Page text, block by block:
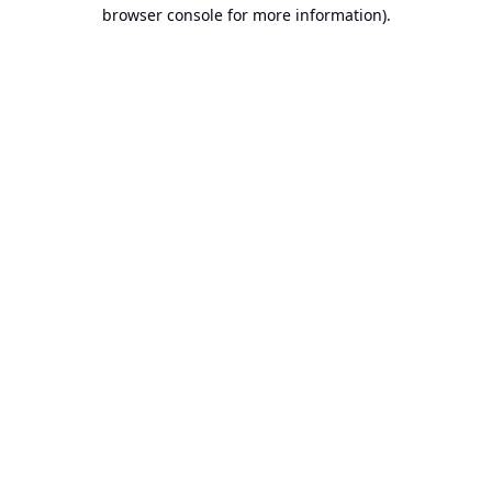
browser console for more information).